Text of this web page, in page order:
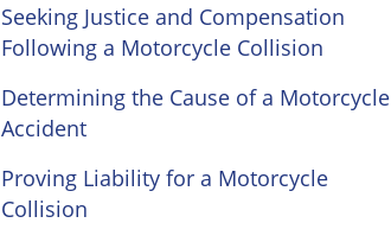
Seeking Justice and Compensation
Following a Motorcycle Collision
Determining the Cause of a Motorcycle
Accident
Proving Liability for a Motorcycle
Collision